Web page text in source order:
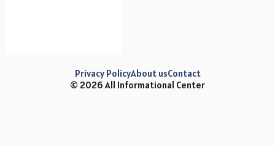
© 2026 All Informational Center
Privacy PolicyAbout usContact